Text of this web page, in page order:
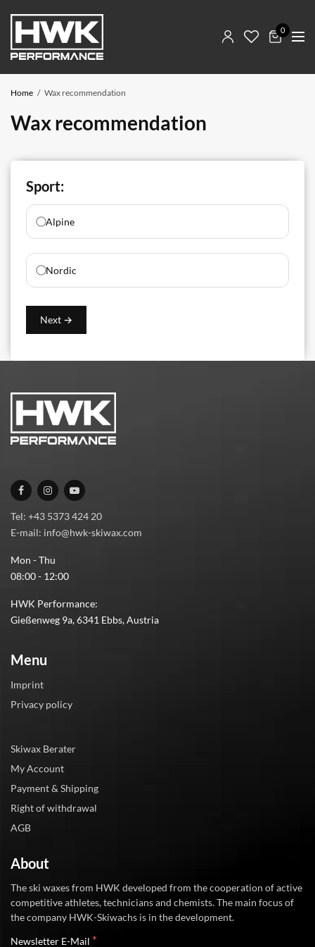
0
Home Wax recommendation
Wax recommendation
Sport:
Alpine
Nordic
Tel: +43 5373 424 20
E-mail: info@hwk-skiwax.com
Mon - Thu
08:00 - 12:00
HWK Performance:
Gießenweg 9a, 6341 Ebbs, Austria
Menu
Imprint
Privacy policy
Skiwax Berater
My Account
Payment & Shipping
Right of withdrawal
AGB
About
The ski waxes from HWK developed from the cooperation of active
competitive athletes, technicians and chemists. The main focus of
the company HWK-Skiwachs is in the development.
Newsletter E-Mail *